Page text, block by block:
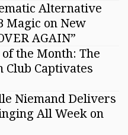
Alternative
Magic on New
AGAIN”
the Month: The
Club Captivates
Niemand Delivers
All Week on